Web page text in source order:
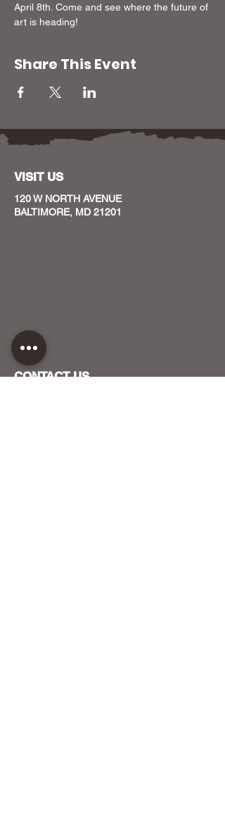
April 8th. Come and see where the future of
art is heading!
Share This Event
VISIT US
120 W NORTH AVENUE
BALTIMORE, MD 21201
CONTACT US